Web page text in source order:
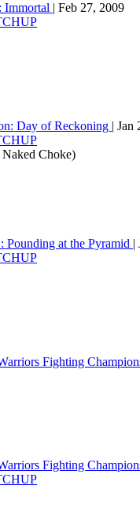
| Feb 27, 2009
Day of Reckoning | Jan
Naked Choke)
Pounding at the Pyramid |
Fighting
Fighting